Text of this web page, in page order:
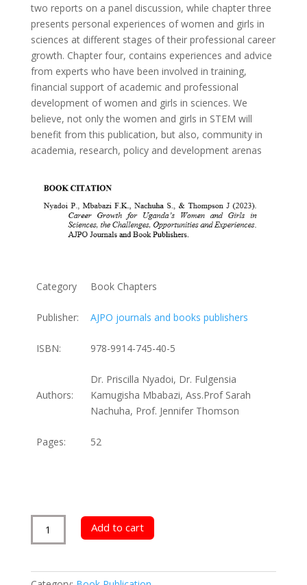
two reports on a panel discussion, while chapter three
presents personal experiences of women and girls in
sciences at different stages of their professional career
growth. Chapter four, contains experiences and advice
from experts who have been involved in training,
financial support of academic and professional
development of women and girls in sciences. We
believe, not only the women and girls in STEM will
benefit from this publication, but also, community in
academia, research, policy and development arenas
Category Book Chapters
Publisher: AJPO journals and books publishers
ISBN: 978-9914-745-40-5
Authors:
Dr. Priscilla Nyadoi, Dr. Fulgensia
Kamugisha Mbabazi, Ass.Prof Sarah
Nachuha, Prof. Jennifer Thomson
Pages: 52
Growth
Uganda’s
Add to cart